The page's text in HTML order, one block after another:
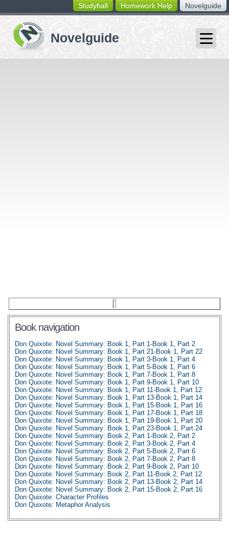
switching
buttons
Novelguide
Homework Help
Studyhall
Book navigation
Don Quixote: Novel Summary: Book 1, Part 1-Book 1, Part 2
Don Quixote: Novel Summary: Book 1, Part 21-Book 1, Part 22
Don Quixote: Novel Summary: Book 1, Part 3-Book 1, Part 4
Don Quixote: Novel Summary: Book 1, Part 5-Book 1, Part 6
Don Quixote: Novel Summary: Book 1, Part 7-Book 1, Part 8
Don Quixote: Novel Summary: Book 1, Part 9-Book 1, Part 10
Don Quixote: Novel Summary: Book 1, Part 11-Book 1, Part 12
Don Quixote: Novel Summary: Book 1, Part 13-Book 1, Part 14
Don Quixote: Novel Summary: Book 1, Part 15-Book 1, Part 16
Don Quixote: Novel Summary: Book 1, Part 17-Book 1, Part 18
Don Quixote: Novel Summary: Book 1, Part 19-Book 1, Part 20
Don Quixote: Novel Summary: Book 1, Part 23-Book 1, Part 24
Don Quixote: Novel Summary: Book 2, Part 1-Book 2, Part 2
Don Quixote: Novel Summary: Book 2, Part 3-Book 2, Part 4
Don Quixote: Novel Summary: Book 2, Part 5-Book 2, Part 6
Don Quixote: Novel Summary: Book 2, Part 7-Book 2, Part 8
Don Quixote: Novel Summary: Book 2, Part 9-Book 2, Part 10
Don Quixote: Novel Summary: Book 2, Part 11-Book 2, Part 12
Don Quixote: Novel Summary: Book 2, Part 13-Book 2, Part 14
Don Quixote: Novel Summary: Book 2, Part 15-Book 2, Part 16
Don Quixote: Character Profiles
Don Quixote: Metaphor Analysis
Don Quixote: Top Ten Quotes